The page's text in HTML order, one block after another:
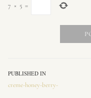
7 × 5 =
PUBLISHED IN
creme-honey-berry-